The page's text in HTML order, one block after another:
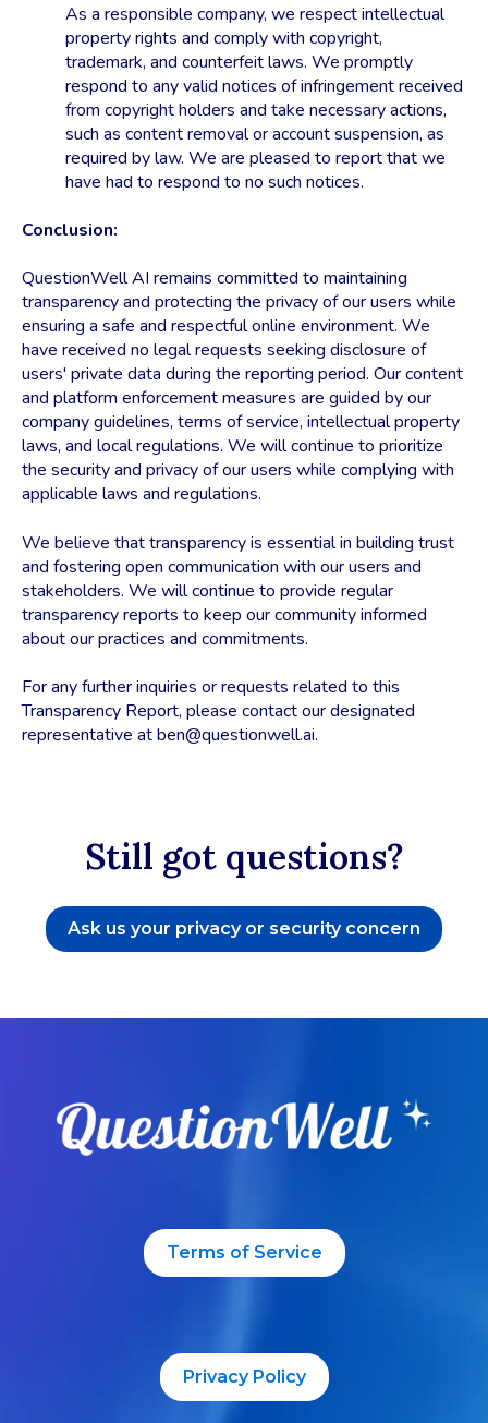
As a responsible company, we respect intellectual
property rights and comply with copyright,
trademark, and counterfeit laws. We promptly
respond to any valid notices of infringement received
from copyright holders and take necessary actions,
such as content removal or account suspension, as
required by law. We are pleased to report that we
have had to respond to no such notices.
Conclusion:
QuestionWell AI remains committed to maintaining
transparency and protecting the privacy of our users while
ensuring a safe and respectful online environment. We
have received no legal requests seeking disclosure of
users' private data during the reporting period. Our content
and platform enforcement measures are guided by our
company guidelines, terms of service, intellectual property
laws, and local regulations. We will continue to prioritize
the security and privacy of our users while complying with
applicable laws and regulations.
We believe that transparency is essential in building trust
and fostering open communication with our users and
stakeholders. We will continue to provide regular
transparency reports to keep our community informed
about our practices and commitments.
For any further inquiries or requests related to this
Transparency Report, please contact our designated
representative at ben@questionwell.ai.
Still got questions?
Ask us your privacy or security concern
Terms of Service
Privacy Policy